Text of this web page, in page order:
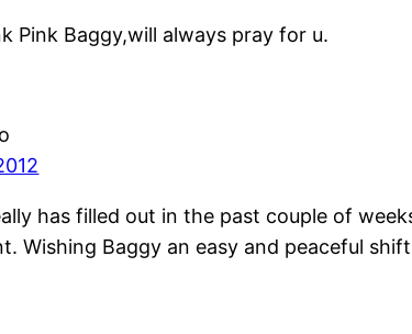
Pink Baggy,will always pray for u.
has filled out in the past couple of
Wishing Baggy an easy and peaceful